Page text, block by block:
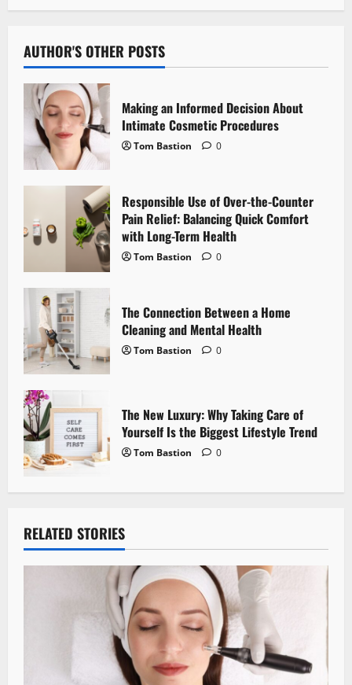
a
i
g
a
t
i
o
n
AUTHOR'S OTHER POSTS
Making an Informed Decision About
Intimate Cosmetic Procedures
Tom Bastion 0
Responsible Use of Over-the-Counter
Pain Relief: Balancing Quick Comfort
with Long-Term Health
Tom Bastion 0
The Connection Between a Home
Cleaning and Mental Health
Tom Bastion 0
The New Luxury: Why Taking Care of
Yourself Is the Biggest Lifestyle Trend
Tom Bastion 0
RELATED STORIES